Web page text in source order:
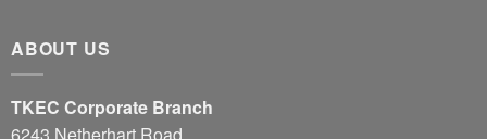
ABOUT US
TKEC Corporate Branch